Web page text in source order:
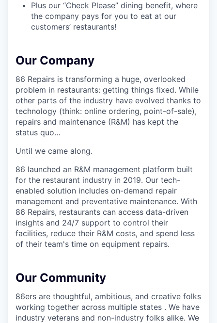
Plus our “Check Please” dining benefit, where
the company pays for you to eat at our
customers’ restaurants!
Our Company
86 Repairs is transforming a huge, overlooked
problem in restaurants: getting things fixed. While
other parts of the industry have evolved thanks to
technology (think: online ordering, point-of-sale),
repairs and maintenance (R&M) has kept the
status quo…
Until we came along.
86 launched an R&M management platform built
for the restaurant industry in 2019. Our tech-
enabled solution includes on-demand repair
management and preventative maintenance. With
86 Repairs, restaurants can access data-driven
insights and 24/7 support to control their
facilities, reduce their R&M costs, and spend less
of their team's time on equipment repairs.
Our Community
86ers are thoughtful, ambitious, and creative folks
working together across multiple states . We have
industry veterans and non-industry folks alike. We